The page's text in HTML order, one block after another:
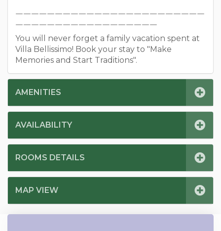
￣￣￣￣￣￣￣￣￣￣￣￣￣￣￣￣￣￣￣￣￣￣￣￣
￣￣￣￣￣￣￣￣￣￣￣￣￣￣￣￣￣￣
You will never forget a family vacation spent at
Villa Bellissimo! Book your stay to "Make
Memories and Start Traditions".
AMENITIES
AVAILABILITY
ROOMS DETAILS
MAP VIEW